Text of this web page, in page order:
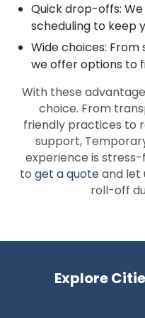
Quick drop-offs:
scheduling to keep
Wide choices:
we offer options to
With these
choice. From
friendly practices to
support,
experience is stress-
to get a quoteand let
roll-off
Explore